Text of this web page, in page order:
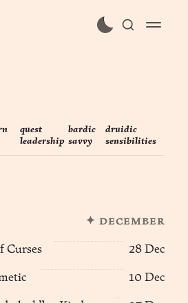
quest
leadership
bardic
savvy
druidic
sensibilities
✦ december
Curses 28 Dec
10 Dec